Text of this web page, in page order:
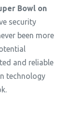
Bowl on
security
been more
and reliable
technology